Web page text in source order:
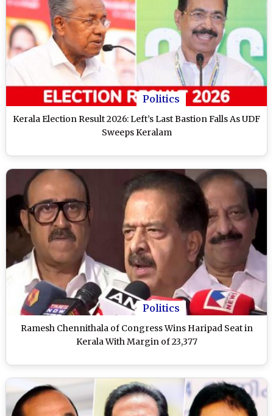
Politics
Kerala Election Result 2026: Left’s Last Bastion Falls As UDF
Sweeps Keralam
Politics
Ramesh Chennithala of Congress Wins Haripad Seat in
Kerala With Margin of 23,377